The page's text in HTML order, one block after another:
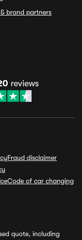
brand partners
reviews
Fraud disclaimer
Code of car changing
quote, including